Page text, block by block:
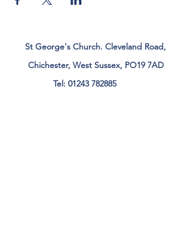
St George's Church. Cleveland Road,
Chichester, West Sussex, PO19 7AD
Tel: 01243 782885